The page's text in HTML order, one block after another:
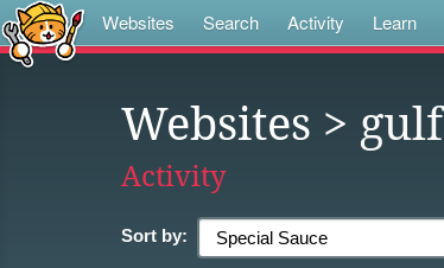
Websites Search Activity Learn
Websites > gulf
Activity
Sort by: